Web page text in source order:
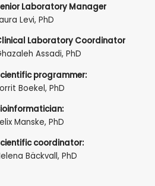
Laboratory Manager
Levi, PhD
Laboratory Coordinator
Assadi, PhD
programmer:
Boekel, PhD
Manske, PhD
coordinator:
Bäckvall, PhD